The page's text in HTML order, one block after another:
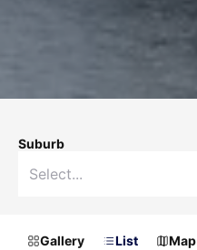
Suburb
Gallery List Map